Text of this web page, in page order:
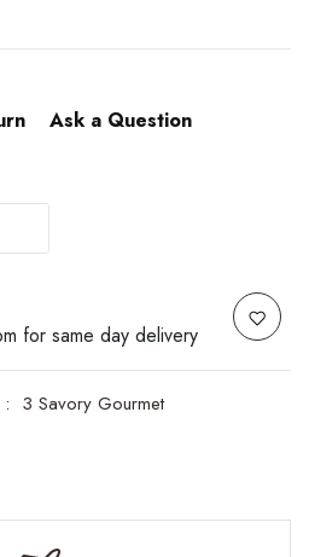
Ask a Question
for same day delivery
3 Savory Gourmet